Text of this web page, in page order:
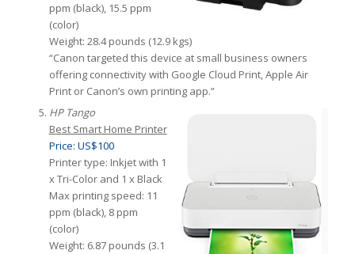
ppm (black), 15.5 ppm
(color)
Weight: 28.4 pounds (12.9 kgs)
“Canon targeted this device at small business owners
offering connectivity with Google Cloud Print, Apple Air
Print or Canon’s own printing app.”
HP Tango
Best Smart Home Printer
Price: US$100
Printer type: Inkjet with 1
x Tri-Color and 1 x Black
Max printing speed: 11
ppm (black), 8 ppm
(color)
Weight: 6.87 pounds (3.1